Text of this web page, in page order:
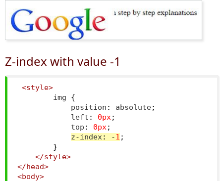
Z-index with value -1
<style>
        img
{
            position
: absolute;
            left
: 0px ;
            top
: 0px ;
z-index : -1 ;
}
</style>
</head>
<body>